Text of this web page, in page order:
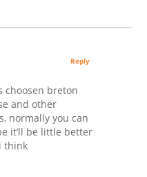
choosen breton
and other
normally you can
it’ll be little better
think
Reply